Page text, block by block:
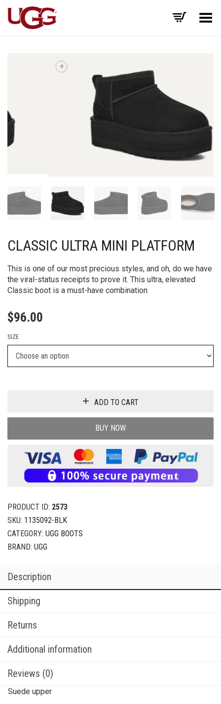
Toggle Menu
CLASSIC ULTRA MINI PLATFORM
This is one of our most precious styles, and oh, do we have
the viral-status receipts to prove it. This ultra, elevated
Classic boot is a must-have combination
$96.00
SIZE
ADD TO CART
BUY NOW
PRODUCT ID: 2573
SKU: 1135092-BLK
CATEGORY: UGG BOOTS
BRAND: UGG
Description
Shipping
Returns
Additional information
Reviews (0)
Suede upper